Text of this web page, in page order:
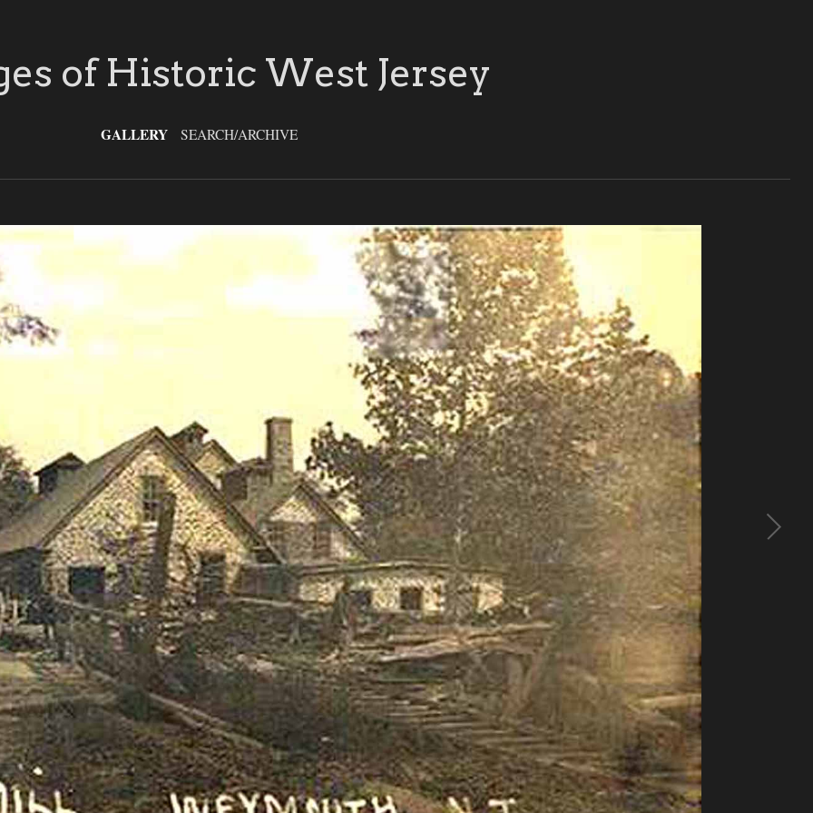
of Historic West Jersey
GALLERY SEARCH/ARCHIVE